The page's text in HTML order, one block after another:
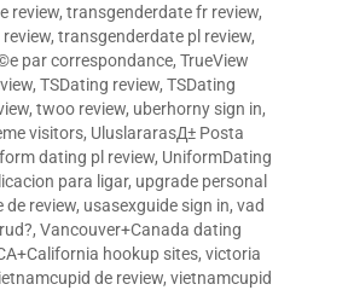
review, transgenderdate fr review,
, transgenderdate pl review,
par correspondance, TrueView
, TSDating review, TSDating
, twoo review, uberhorny sign in,
visitors, UluslararasД± Posta
dating pl review, UniformDating
para ligar, upgrade personal
de review, usasexguide sign in, vad
, Vancouver+Canada dating
hookup sites, victoria
de review, vietnamcupid